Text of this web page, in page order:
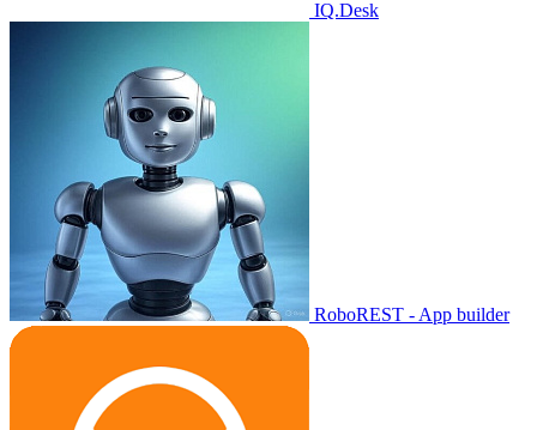
IQ.Desk
RoboREST - App builder